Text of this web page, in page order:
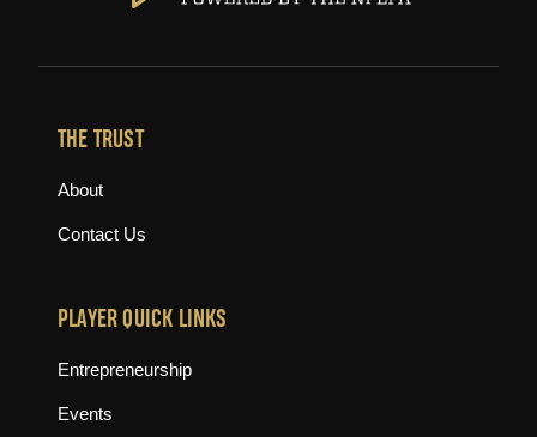
THE TRUST
About
Contact Us
PLAYER QUICK LINKS
Entrepreneurship
Events